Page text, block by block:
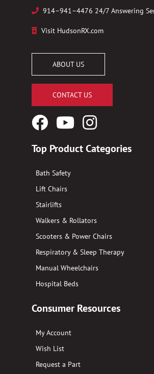
914–941–4476 24/7 Answering
Visit HudsonRX.com
ABOUT US
CONTACT US
FacebookYouTubeInstagram
Top Product Categories
Bath Safety
Lift Chairs
Stairlifts
Walkers & Rollators
Scooters & Power Chairs
Respiratory & Sleep Therapy
Manual Wheelchairs
Hospital Beds
Consumer Resources
My Account
Wish List
Request a Part